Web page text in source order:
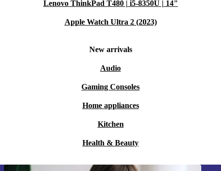
Lenovo ThinkPad T480 | i5-8350U | 14"
Apple Watch Ultra 2 (2023)
New arrivals
Audio
Gaming Consoles
Home appliances
Kitchen
Health & Beauty